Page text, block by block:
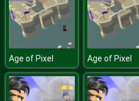
Age of Pixel Age of Pixel